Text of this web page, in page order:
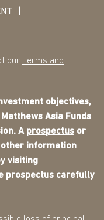
our Terms and
objectives,
Asia Funds
A prospectus or
information
visiting
prospectus carefully